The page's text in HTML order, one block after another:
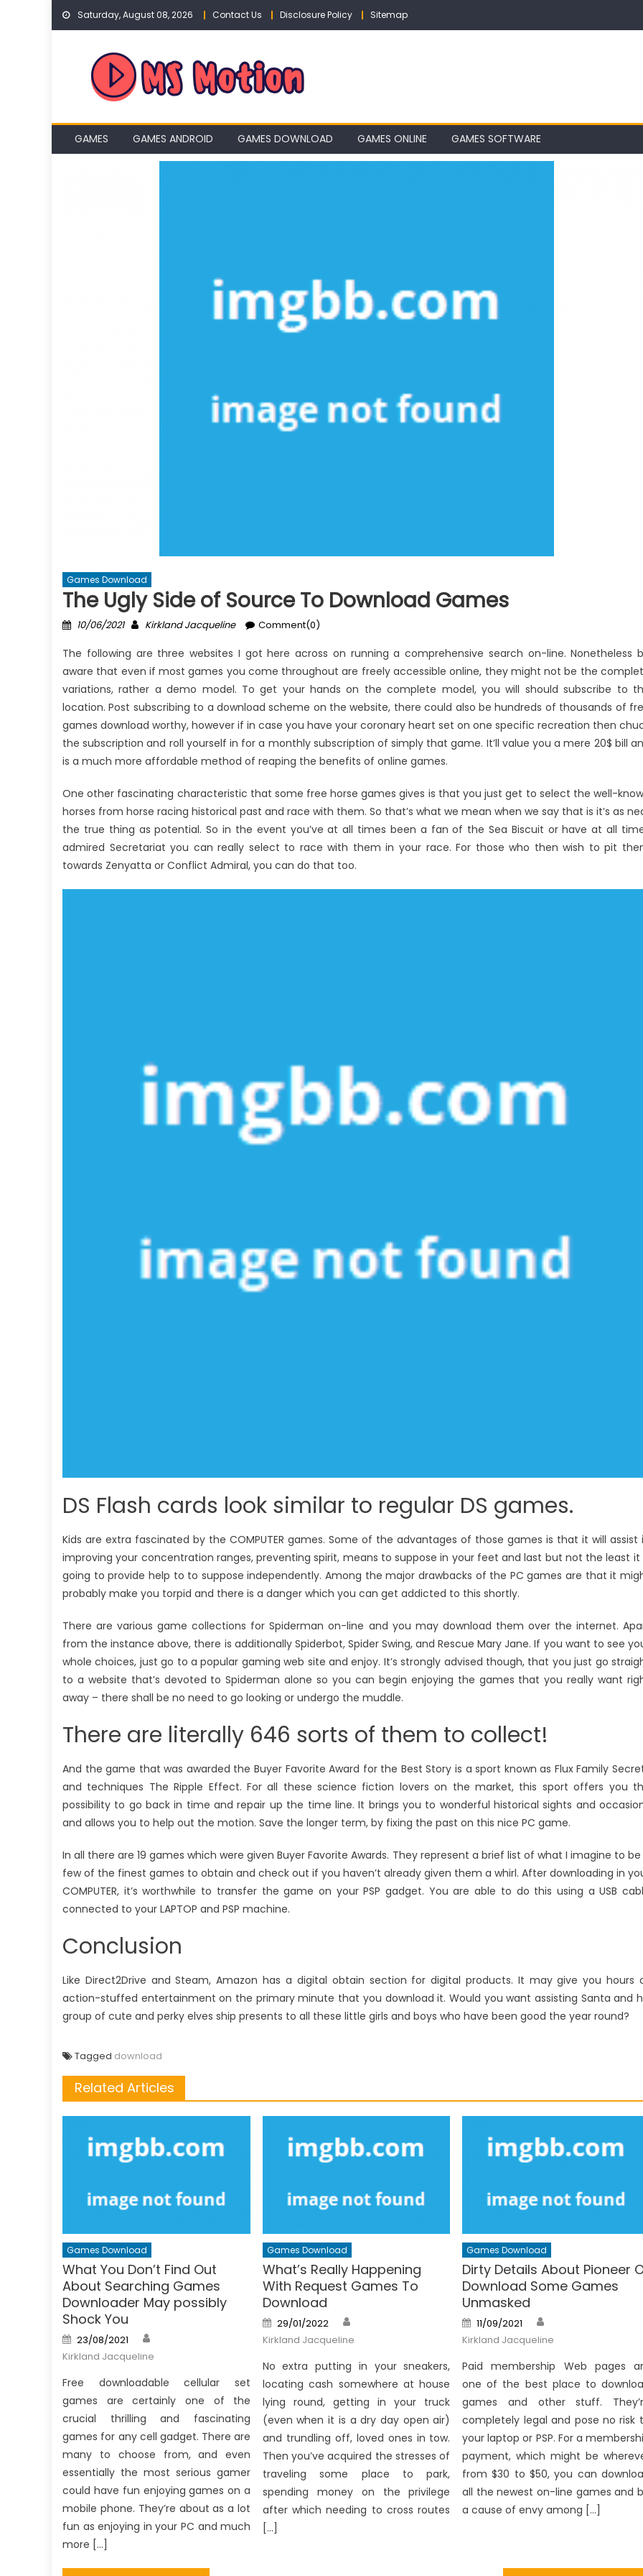
Skip
Saturday, August 08, 2026 Contact Us Disclosure Policy Sitemap
GAMES GAMES ANDROID GAMES DOWNLOAD GAMES ONLINE GAMES SOFTWARE
Games Download
The Ugly Side of Source To Download Games
Posted
10/06/2021 Author
Kirkland Jacqueline Comment(0)
The following are three websites I got here across on running a comprehensive search on-line. Nonetheless
aware that even if most games you come throughout are freely accessible online, they might not be the
variations, rather a demo model. To get your hands on the complete model, you will should subscribe to
location. Post subscribing to a download scheme on the website, there could also be hundreds of thousands of
games download worthy, however if in case you have your coronary heart set on one specific recreation then
the subscription and roll yourself in for a monthly subscription of simply that game. It’ll value you a mere 20$ bill
is a much more affordable method of reaping the benefits of online games.
One other fascinating characteristic that some free horse games gives is that you just get to select the well-
horses from horse racing historical past and race with them. So that’s what we mean when we say that is it’s as
the true thing as potential. So in the event you’ve at all times been a fan of the Sea Biscuit or have at all
admired Secretariat you can really select to race with them in your race. For those who then wish to pit
towards Zenyatta or Conflict Admiral, you can do that too.
DS Flash cards look similar to regular DS games.
Kids are extra fascinated by the COMPUTER games. Some of the advantages of those games is that it will assist
improving your concentration ranges, preventing spirit, means to suppose in your feet and last but not the least it
going to provide help to to suppose independently. Among the major drawbacks of the PC games are that it
probably make you torpid and there is a danger which you can get addicted to this shortly.
There are various game collections for Spiderman on-line and you may download them over the internet.
from the instance above, there is additionally Spiderbot, Spider Swing, and Rescue Mary Jane. If you want to see
whole choices, just go to a popular gaming web site and enjoy. It’s strongly advised though, that you just go
to a website that’s devoted to Spiderman alone so you can begin enjoying the games that you really want
away – there shall be no need to go looking or undergo the muddle.
There are literally 646 sorts of them to collect!
And the game that was awarded the Buyer Favorite Award for the Best Story is a sport known as Flux Family
and techniques The Ripple Effect. For all these science fiction lovers on the market, this sport offers you
possibility to go back in time and repair up the time line. It brings you to wonderful historical sights and
and allows you to help out the motion. Save the longer term, by fixing the past on this nice PC game.
In all there are 19 games which were given Buyer Favorite Awards. They represent a brief list of what I imagine to be
few of the finest games to obtain and check out if you haven’t already given them a whirl. After downloading in
COMPUTER, it’s worthwhile to transfer the game on your PSP gadget. You are able to do this using a USB
connected to your LAPTOP and PSP machine.
Conclusion
Like Direct2Drive and Steam, Amazon has a digital obtain section for digital products. It may give you hours
action-stuffed entertainment on the primary minute that you download it. Would you want assisting Santa and
group of cute and perky elves ship presents to all these little girls and boys who have been good the year round?
Tagged download
Related Articles
Games Download
What You Don’t Find Out
About Searching Games
Downloader May possibly
Shock You
Posted
on
23/08/2021
Kirkland Jacqueline
Free downloadable cellular set
games are certainly one of the
crucial thrilling and fascinating
games for any cell gadget. There are
many to choose from, and even
essentially the most serious gamer
could have fun enjoying games on a
mobile phone. They’re about as a lot
fun as enjoying in your PC and much
more […]
Games Download
What’s Really Happening
With Request Games To
Download
Posted
on
29/01/2022
Kirkland Jacqueline
No extra putting in your sneakers,
locating cash somewhere at house
lying round, getting in your truck
(even when it is a dry day open air)
and trundling off, loved ones in tow.
Then you’ve acquired the stresses of
traveling some place to park,
spending money on the privilege
after which needing to cross routes
[…]
Games Download
Dirty Details About Pioneer
Download Some Games
Unmasked
Posted
on
11/09/2021
Kirkland Jacqueline
Paid membership Web pages
one of the best place to
games and other stuff.
completely legal and pose no risk
your laptop or PSP. For a
payment, which might be
from $30 to $50, you can
all the newest on-line games and
a cause of envy among […]